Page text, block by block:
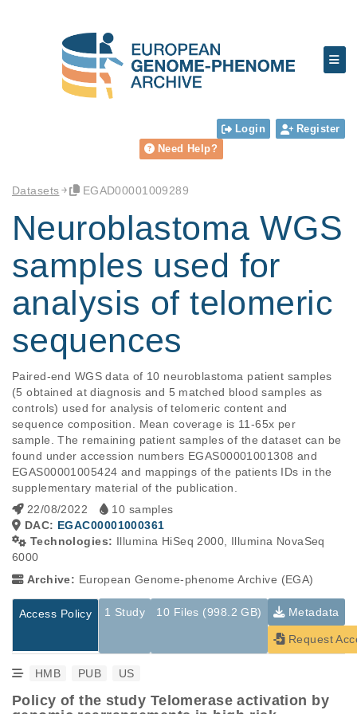
Login
Register
Need Help?
Datasets EGAD00001009289
Neuroblastoma WGS
samples used for
analysis of telomeric
sequences
Paired-end WGS data of 10 neuroblastoma patient samples
(5 obtained at diagnosis and 5 matched blood samples as
controls) used for analysis of telomeric content and
sequence composition. Mean coverage is 11-65x per
sample. The remaining patient samples of the dataset can be
found under accession numbers EGAS00001001308 and
EGAS00001005424 and mappings of the patients IDs in the
supplementary material of the publication.
22/08/2022
10 samples
DAC: EGAC00001000361
Technologies: Illumina HiSeq 2000, Illumina NovaSeq
6000
Archive: European Genome-phenome Archive (EGA)
Access Policy 1 Study 10 Files (998.2 GB) Metadata
Request
HMB PUB US
Policy of the study Telomerase activation by